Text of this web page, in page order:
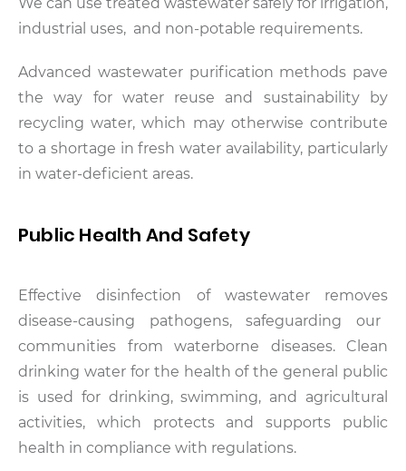
industrial uses, and non-potable requirements.
Advanced wastewater purification methods pave
the way for water reuse and sustainability by
recycling water, which may otherwise contribute
to a shortage in fresh water availability, particularly
in water-deficient areas.
Public Health And Safety
Effective disinfection of wastewater removes
disease-causing pathogens, safeguarding our
communities from waterborne diseases. Clean
drinking water for the health of the general public
is used for drinking, swimming, and agricultural
activities, which protects and supports public
health in compliance with regulations.